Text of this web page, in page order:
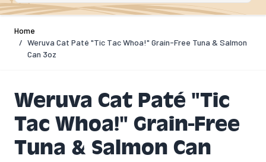
Home
/ Weruva Cat Paté "Tic Tac Whoa!" Grain-Free Tuna & Salmon
Can 3oz
Weruva Cat Paté "Tic
Tac Whoa!" Grain-Free
Tuna & Salmon Can